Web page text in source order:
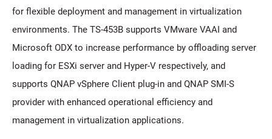
for flexible deployment and management in virtualization
environments. The TS-453B supports VMware VAAI and
Microsoft ODX to increase performance by offloading server
loading for ESXi server and Hyper-V respectively, and
supports QNAP vSphere Client plug-in and QNAP SMI-S
provider with enhanced operational efficiency and
management in virtualization applications.